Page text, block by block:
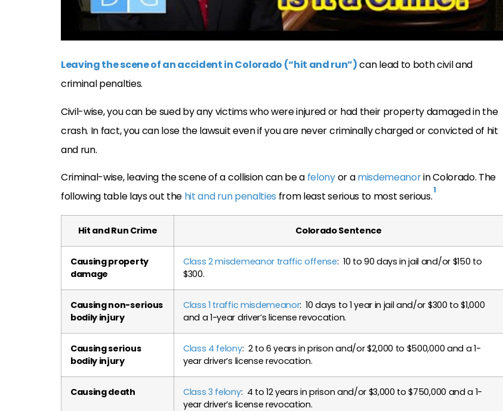
Leaving the scene of an accident in Colorado (“hit and run”)can lead to both civil and
criminal penalties.
Civil-wise, you can be sued by any victims who were injured or had their property damaged in the
crash. In fact, you can lose the lawsuit even if you are never criminally charged or convicted of hit
and run.
Criminal-wise, leaving the scene of a collision can be a felonyor amisdemeanorin Colorado. The
following table lays out the hit and run penalties from least serious to most serious.1
Hit and Run Crime Colorado Sentence
Causing property
damage
Class 2 misdemeanor traffic offense: 10 to 90 days in jail and/or $150 to
$300.
Causing non-serious
bodily injury
Class 1 traffic misdemeanor: 10 days to 1 year in jail and/or $300 to $1,000
and a 1-year driver’s license revocation.
Causing serious
bodily injury
Class 4 felony: 2 to 6 years in prison and/or $2,000 to $500,000 and a 1-
year driver’s license revocation.
Causing death Class 3 felony: 4 to 12 years in prison and/or $3,000 to $750,000 and a 1-
year driver’s license revocation.